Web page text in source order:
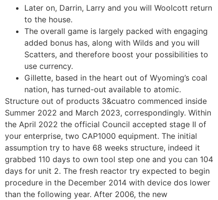
Later on, Darrin, Larry and you will Woolcott return
to the house.
The overall game is largely packed with engaging
added bonus has, along with Wilds and you will
Scatters, and therefore boost your possibilities to
use currency.
Gillette, based in the heart out of Wyoming’s coal
nation, has turned-out available to atomic.
Structure out of products 3&cuatro commenced inside
Summer 2022 and March 2023, correspondingly. Within
the April 2022 the official Council accepted stage II of
your enterprise, two CAP1000 equipment. The initial
assumption try to have 68 weeks structure, indeed it
grabbed 110 days to own tool step one and you can 104
days for unit 2. The fresh reactor try expected to begin
procedure in the December 2014 with device dos lower
than the following year. After 2006, the new